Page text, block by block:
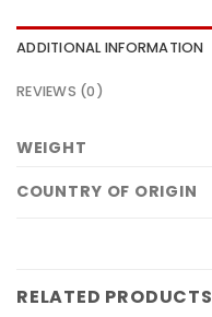
ADDITIONAL INFORMATION
REVIEWS (0)
WEIGHT
COUNTRY OF ORIGIN
RELATED PRODUCTS